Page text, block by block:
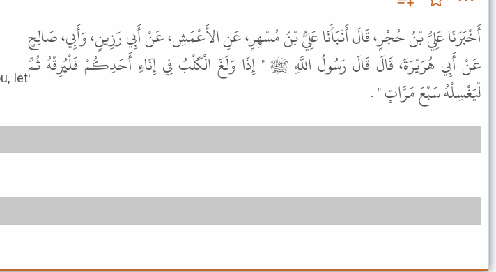
أَخْبَرَنَا عَلِيُّ بْنُ حُجْرٍ، قَالَ أَنْبَأَنَا عَلِيُّ بْنُ مُسْهِرٍ، عَنِ الأَعْمَشِ، عَنْ أَبِي رَزِينٍ، وَأَبِي، صَالِحٍ
عَنْ أَبِي هُرَيْرَةَ، قَالَ قَالَ رَسُولُ اللَّهِ ﷺ " إِذَا وَلَغَ الْكَلْبُ فِي إِنَاءِ أَحَدِكُمْ فَلْيُرِقْهُ ثُمَّ
لْيَغْسِلْهُ سَبْعَ مَرَّاتٍ " .